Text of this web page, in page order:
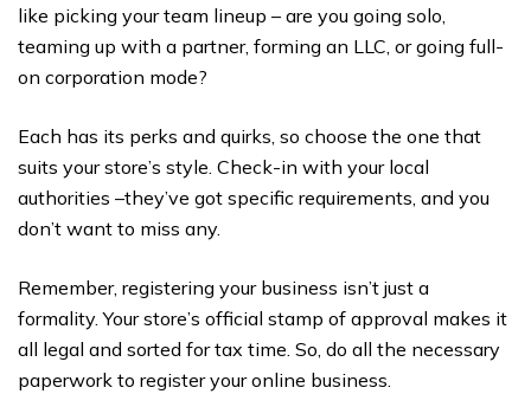
like picking your team lineup – are you going solo,
teaming up with a partner, forming an LLC, or going full-
on corporation mode?
Each has its perks and quirks, so choose the one that
suits your store’s style. Check-in with your local
authorities –they’ve got specific requirements, and you
don’t want to miss any.
Remember, registering your business isn’t just a
formality. Your store’s official stamp of approval makes it
all legal and sorted for tax time. So, do all the necessary
paperwork to register your online business.